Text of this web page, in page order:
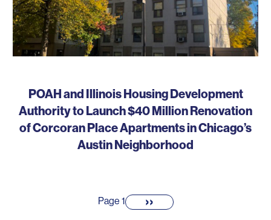
POAH and Illinois Housing Development
Authority to Launch $40 Million Renovation
of Corcoran Place Apartments in Chicago’s
Austin Neighborhood
Page 1
Next
››